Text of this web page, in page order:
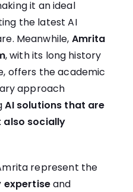
it an ideal
the latest AI
Meanwhile, Amrita
, with its long history
offers the academic
approach
AI solutions that are
socially
represent the
expertiseand